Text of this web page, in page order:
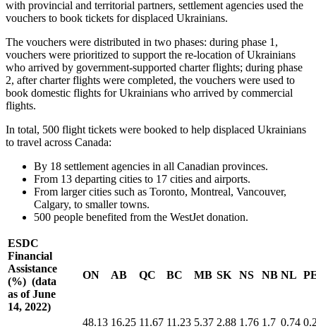
with provincial and territorial partners, settlement agencies used the
vouchers to book tickets for displaced Ukrainians.
The vouchers were distributed in two phases: during phase 1,
vouchers were prioritized to support the re-location of Ukrainians
who arrived by government-supported charter flights; during phase
2, after charter flights were completed, the vouchers were used to
book domestic flights for Ukrainians who arrived by commercial
flights.
In total, 500 flight tickets were booked to help displaced Ukrainians
to travel across Canada:
By 18 settlement agencies in all Canadian provinces.
From 13 departing cities to 17 cities and airports.
From larger cities such as Toronto, Montreal, Vancouver,
Calgary, to smaller towns.
500 people benefited from the WestJet donation.
ESDC
Financial
Assistance
(%) (data
as of June
14, 2022)
ON AB QC BC MB SK NS NB NL
48.13 16.25 11.67 11.23 5.37 2.88 1.76 1.7 0.74